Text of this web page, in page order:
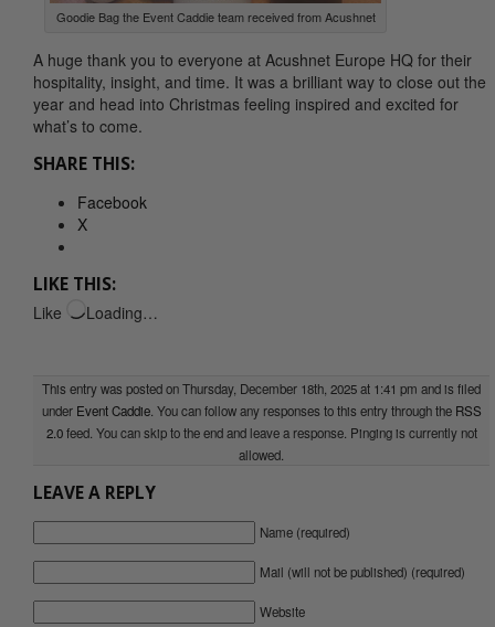
Goodie Bag the Event Caddie team received from Acushnet
A huge thank you to everyone at Acushnet Europe HQ for their
hospitality, insight, and time. It was a brilliant way to close out the
year and head into Christmas feeling inspired and excited for
what’s to come.
SHARE THIS:
Facebook
X
LIKE THIS:
Like Loading…
This entry was posted on Thursday, December 18th, 2025 at 1:41 pm and is filed
under Event Caddie. You can follow any responses to this entry through the RSS
2.0feed. You can skip to the end and leave a response. Pinging is currently not
allowed.
LEAVE A REPLY
Name (required)
Mail (will not be published) (required)
Website